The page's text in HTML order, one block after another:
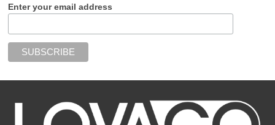
Enter your email address